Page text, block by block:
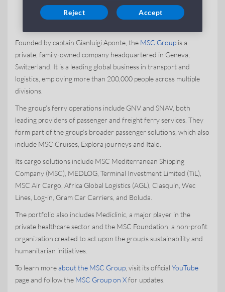
About the MSC Group
Founded by captain Gianluigi Aponte, the MSC Group is a
private, family-owned company headquartered in Geneva,
Switzerland. It is a leading global business in transport and
logistics, employing more than 200,000 people across multiple
divisions.
The group’s ferry operations include GNV and SNAV, both
leading providers of passenger and freight ferry services. They
form part of the group’s broader passenger solutions, which also
include MSC Cruises, Explora journeys and Italo.
Its cargo solutions include MSC Mediterranean Shipping
Company (MSC), MEDLOG, Terminal Investment Limited (TiL),
MSC Air Cargo, Africa Global Logistics (AGL), Clasquin, Wec
Lines, Log-in, Gram Car Carriers, and Boluda.
The portfolio also includes Mediclinic, a major player in the
private healthcare sector and the MSC Foundation, a non-profit
organization created to act upon the group’s sustainability and
humanitarian initiatives.
To learn moreabout the MSC Group , visit its official YouTube
page and follow the MSC Group on Xfor updates.
Reject Accept